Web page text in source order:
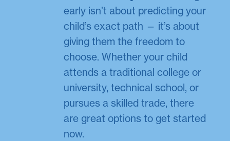
early isn’t about predicting your
child’s exact path — it’s about
giving them the freedom to
choose. Whether your child
attends a traditional college or
university, technical school, or
pursues a skilled trade, there
are great options to get started
now.